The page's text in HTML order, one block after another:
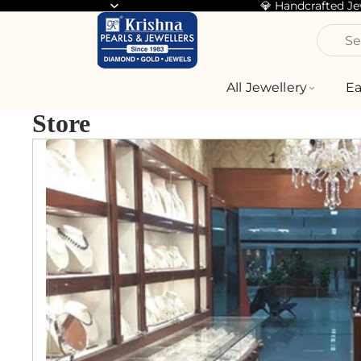
💎 Handcrafted
All Jewellery
Store